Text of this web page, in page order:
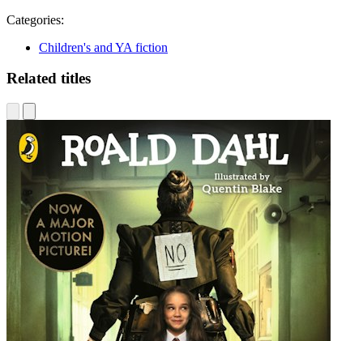
Categories:
Children's and YA fiction
Related titles